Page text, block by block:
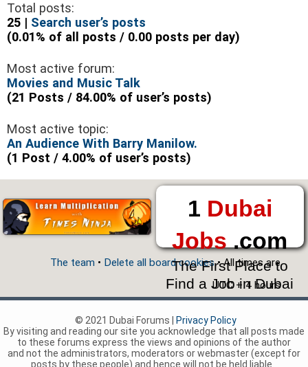
Total posts:
25 | Search user’s posts
(0.01% of all posts / 0.00 posts per day)
Most active forum:
Movies and Music Talk
(21 Posts / 84.00% of user’s posts)
Most active topic:
An Audience With Barry Manilow.
(1 Post / 4.00% of user’s posts)
1 Dubai
Jobs.com
The First Place to
Find a Job in Dubai
The team • Delete all board cookies• All times are
UTC + 4 hours
© 2021 Dubai Forums |
Privacy Policy
By visiting and reading our site you acknowledge that all posts made
to these forums express the views and opinions of the author
and not the administrators, moderators or webmaster (except for
posts by these people) and hence will not be held liable.